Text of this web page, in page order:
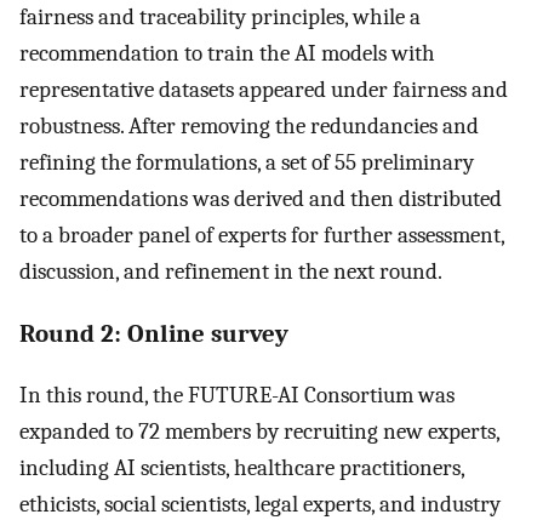
fairness and traceability principles, while a
recommendation to train the AI models with
representative datasets appeared under fairness and
robustness. After removing the redundancies and
refining the formulations, a set of 55 preliminary
recommendations was derived and then distributed
to a broader panel of experts for further assessment,
discussion, and refinement in the next round.
Round 2: Online survey
In this round, the FUTURE-AI Consortium was
expanded to 72 members by recruiting new experts,
including AI scientists, healthcare practitioners,
ethicists, social scientists, legal experts, and industry